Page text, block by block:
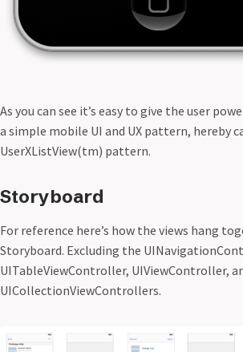
As you can see it’s easy to give the user
a simple mobile UI and UX pattern, hereby
UserXListView(tm) pattern.
Storyboard
For reference here’s how the views hang
Storyboard. Excluding the
UITableViewController, UIViewController,
UICollectionViewControllers.